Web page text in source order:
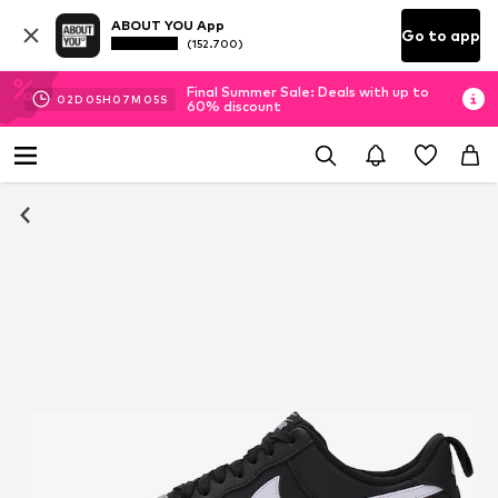
ABOUT YOU App
(152.700) Go to app
02D 05H 07M 04S
Final Summer Sale: Deals with up to
60% discount